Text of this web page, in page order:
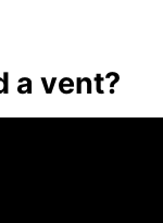
a vent?